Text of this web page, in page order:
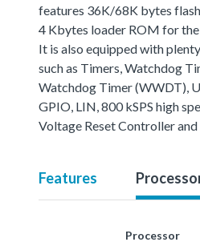
features 36K/68K bytes
4 Kbytes loader ROM for the
It is also equipped with
such as Timers, Watchdog
Watchdog Timer (WWDT),
GPIO, LIN, 800 kSPS high
Voltage Reset Controller
Features
Processor